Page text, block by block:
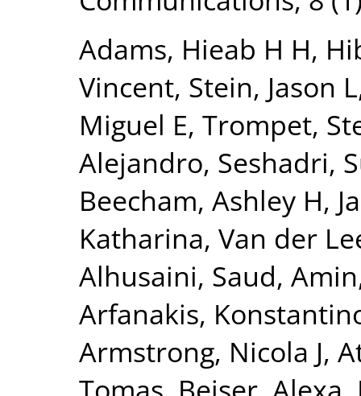
Adams, Hieab H H,
Vincent, Stein, Jason L
Miguel E, Trompet,
Alejandro, Seshadri,
Beecham, Ashley H,
Katharina, Van der
Alhusaini, Saud,
Arfanakis,
Armstrong, Nicola J,